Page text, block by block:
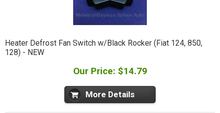
Heater Defrost Fan Switch w/Black Rocker (Fiat 124, 850,
128) - NEW
Our Price: $14.79
More Details